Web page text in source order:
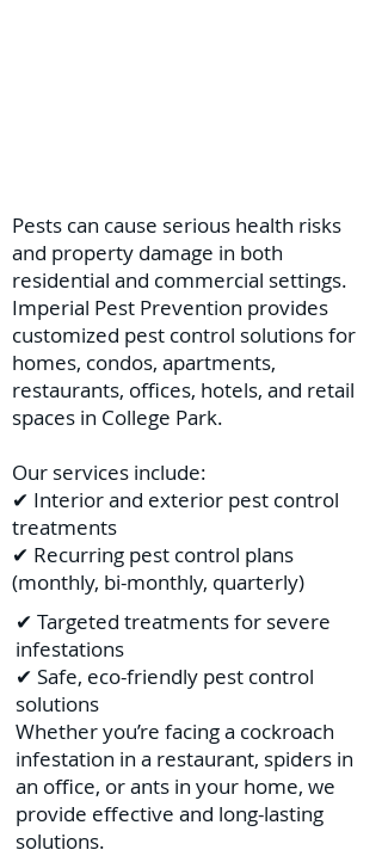
Pests can cause serious health risks
and property damage in both
residential and commercial settings.
Imperial Pest Prevention provides
customized pest control solutions for
homes, condos, apartments,
restaurants, offices, hotels, and retail
spaces in College Park.
Our services include:
✔ Interior and exterior pest control
treatments
✔ Recurring pest control plans
(monthly, bi-monthly, quarterly)
✔ Targeted treatments for severe
infestations
✔ Safe, eco-friendly pest control
solutions
Whether you’re facing a cockroach
infestation in a restaurant, spiders in
an office, or ants in your home, we
provide effective and long-lasting
solutions.